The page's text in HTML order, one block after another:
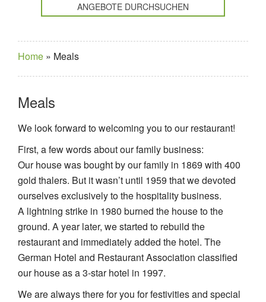
ANGEBOTE DURCHSUCHEN
Home » Meals
Meals
We look forward to welcoming you to our restaurant!
First, a few words about our family business:
Our house was bought by our family in 1869 with 400
gold thalers. But it wasn’t until 1959 that we devoted
ourselves exclusively to the hospitality business.
A lightning strike in 1980 burned the house to the
ground. A year later, we started to rebuild the
restaurant and immediately added the hotel. The
German Hotel and Restaurant Association classified
our house as a 3-star hotel in 1997.
We are always there for you for festivities and special